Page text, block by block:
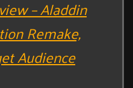
– Aladdin
Remake,
Audience